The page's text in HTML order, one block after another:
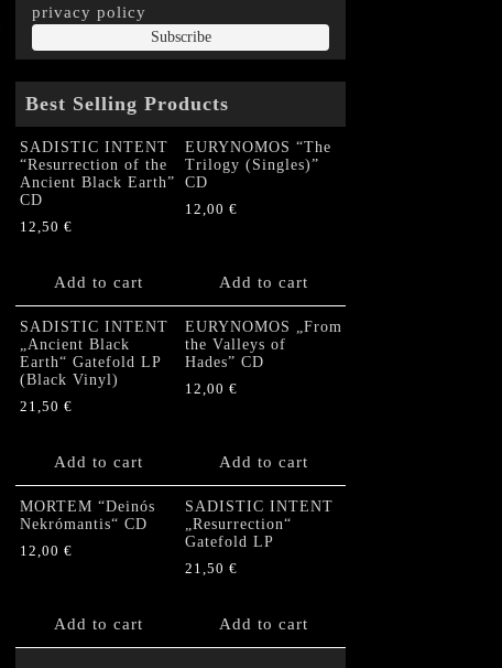
privacy policy
Best Selling Products
SADISTIC INTENT
“Resurrection of the
Ancient Black Earth”
CD
12,50 €
Add to cart
EURYNOMOS “The
Trilogy (Singles)”
CD
12,00 €
Add to cart
SADISTIC INTENT
„Ancient Black
Earth“ Gatefold LP
(Black Vinyl)
21,50 €
Add to cart
EURYNOMOS „From
the Valleys of
Hades” CD
12,00 €
Add to cart
MORTEM “Deinós
Nekrómantis“ CD
12,00 €
Add to cart
SADISTIC INTENT
„Resurrection“
Gatefold LP
21,50 €
Add to cart